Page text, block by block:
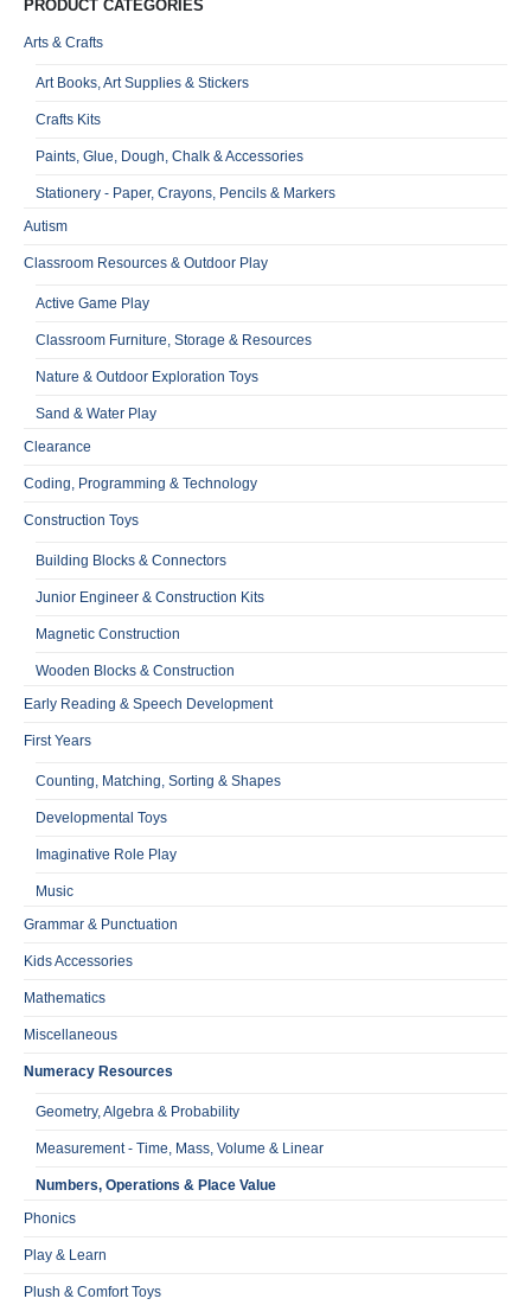
PRODUCT CATEGORIES
Arts & Crafts
Art Books, Art Supplies & Stickers
Crafts Kits
Paints, Glue, Dough, Chalk & Accessories
Stationery - Paper, Crayons, Pencils & Markers
Autism
Classroom Resources & Outdoor Play
Active Game Play
Classroom Furniture, Storage & Resources
Nature & Outdoor Exploration Toys
Sand & Water Play
Clearance
Coding, Programming & Technology
Construction Toys
Building Blocks & Connectors
Junior Engineer & Construction Kits
Magnetic Construction
Wooden Blocks & Construction
Early Reading & Speech Development
First Years
Counting, Matching, Sorting & Shapes
Developmental Toys
Imaginative Role Play
Music
Grammar & Punctuation
Kids Accessories
Mathematics
Miscellaneous
Numeracy Resources
Geometry, Algebra & Probability
Measurement - Time, Mass, Volume & Linear
Numbers, Operations & Place Value
Phonics
Play & Learn
Plush & Comfort Toys